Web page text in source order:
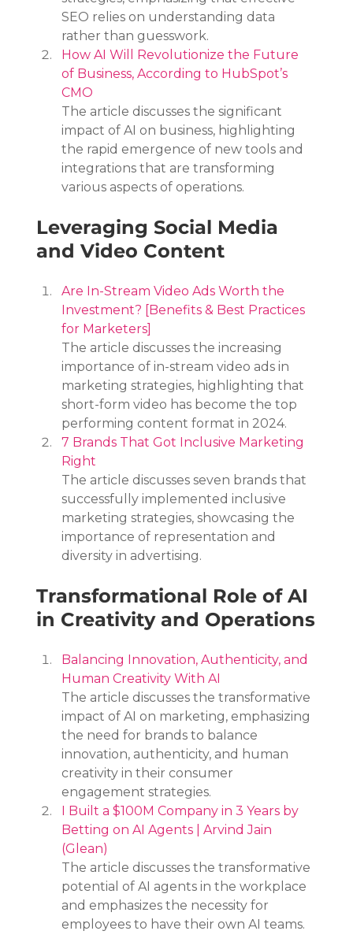
SEO relies on understanding data
rather than guesswork.
How AI Will Revolutionize the Future
of Business, According to HubSpot’s
CMO
The article discusses the significant
impact of AI on business, highlighting
the rapid emergence of new tools and
integrations that are transforming
various aspects of operations.
Leveraging Social Media
and Video Content
Are In-Stream Video Ads Worth the
Investment? [Benefits & Best Practices
for Marketers]
The article discusses the increasing
importance of in-stream video ads in
marketing strategies, highlighting that
short-form video has become the top
performing content format in 2024.
7 Brands That Got Inclusive Marketing
Right
The article discusses seven brands that
successfully implemented inclusive
marketing strategies, showcasing the
importance of representation and
diversity in advertising.
Transformational Role of AI
in Creativity and Operations
Balancing Innovation, Authenticity, and
Human Creativity With AI
The article discusses the transformative
impact of AI on marketing, emphasizing
the need for brands to balance
innovation, authenticity, and human
creativity in their consumer
engagement strategies.
I Built a $100M Company in 3 Years by
Betting on AI Agents | Arvind Jain
(Glean)
The article discusses the transformative
potential of AI agents in the workplace
and emphasizes the necessity for
employees to have their own AI teams.